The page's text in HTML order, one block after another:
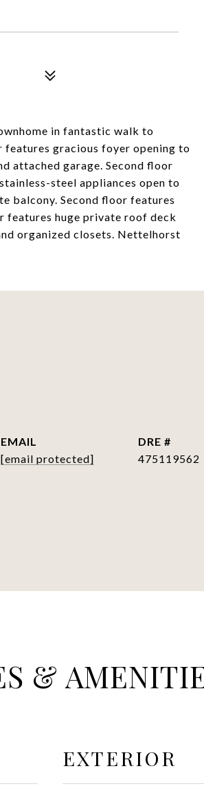
in fantastic walk to
gracious foyer opening to
attached garage. Second floor
steel appliances open to
balcony. Second floor features
features huge private roof deck
organized closets. Nettelhorst
EMAIL
[email protected]
DRE #
475119562
&
EXTERIOR